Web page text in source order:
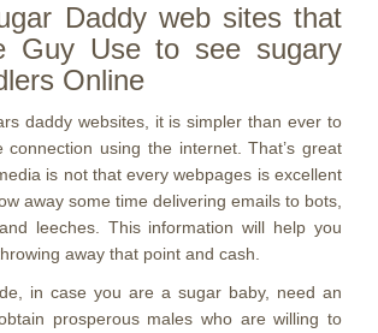
Daddy web sites that
Guy Use to see sugary
Online
daddy websites, it is simpler than ever to
connection using the internet. That’s great
is not that every webpages is excellent
away some time delivering emails to bots,
leeches. This information will help you
away that point and cash.
in case you are a sugar baby, need an
prosperous males who are willing to